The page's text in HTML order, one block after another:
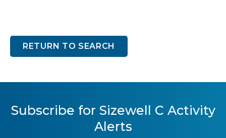
RETURN TO SEARCH
Subscribe for Sizewell C Activity
Alerts